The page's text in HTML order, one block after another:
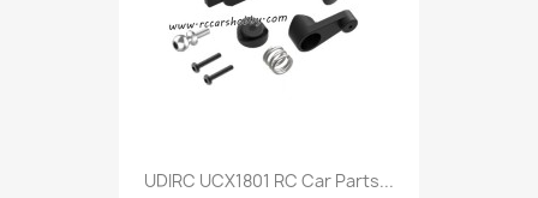
UDIRC UCX1801 RC Car Parts...